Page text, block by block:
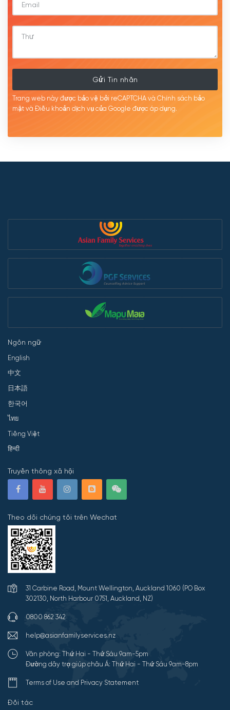
Gửi Tin nhắn
Trang web này được bảo vệ bởi reCAPTCHA và Chính sách bảo
mật và Điều khoản dịch vụ của Google được áp dụng.
Ngôn ngữ
English
中文
日本語
한국어
ไทย
Tiếng Việt
हिन्दी
Truyền thông xã hội
Theo dõi chúng tôi trên Wechat
31 Carbine Road, Mount Wellington, Auckland 1060 (PO Box
302130, North Harbour 0751, Auckland, NZ)
0800 862 342
help@asianfamilyservices.nz
Văn phòng: Thứ Hai - Thứ Sáu 9am-5pm
Đường dây trợ giúp châu Á: Thứ Hai - Thứ Sáu 9am-8pm
Terms of Use and Privacy Statement
Đối tác